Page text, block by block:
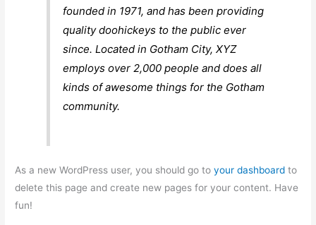
founded in 1971, and has been providing
quality doohickeys to the public ever
since. Located in Gotham City, XYZ
employs over 2,000 people and does all
kinds of awesome things for the Gotham
community.
As a new WordPress user, you should go toyour dashboard to
delete this page and create new pages for your content. Have
fun!